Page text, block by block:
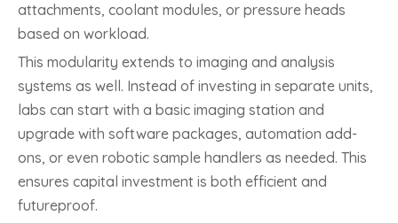
attachments, coolant modules, or pressure heads
based on workload.
This modularity extends to imaging and analysis
systems as well. Instead of investing in separate units,
labs can start with a basic imaging station and
upgrade with software packages, automation add-
ons, or even robotic sample handlers as needed. This
ensures capital investment is both efficient and
futureproof.